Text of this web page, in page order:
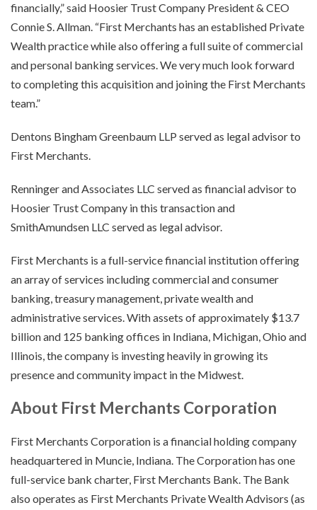
financially,” said Hoosier Trust Company President & CEO
Connie S. Allman. “First Merchants has an established Private
Wealth practice while also offering a full suite of commercial
and personal banking services. We very much look forward
to completing this acquisition and joining the First Merchants
team.”
Dentons Bingham Greenbaum LLP served as legal advisor to
First Merchants.
Renninger and Associates LLC served as financial advisor to
Hoosier Trust Company in this transaction and
SmithAmundsen LLC served as legal advisor.
First Merchants is a full-service financial institution offering
an array of services including commercial and consumer
banking, treasury management, private wealth and
administrative services. With assets of approximately $13.7
billion and 125 banking offices in Indiana, Michigan, Ohio and
Illinois, the company is investing heavily in growing its
presence and community impact in the Midwest.
About First Merchants Corporation
First Merchants Corporation is a financial holding company
headquartered in Muncie, Indiana. The Corporation has one
full-service bank charter, First Merchants Bank. The Bank
also operates as First Merchants Private Wealth Advisors (as